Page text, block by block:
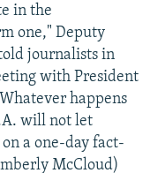
in the
one," Deputy
journalists in
with President
happens
will not let
a one-day fact-
McCloud)